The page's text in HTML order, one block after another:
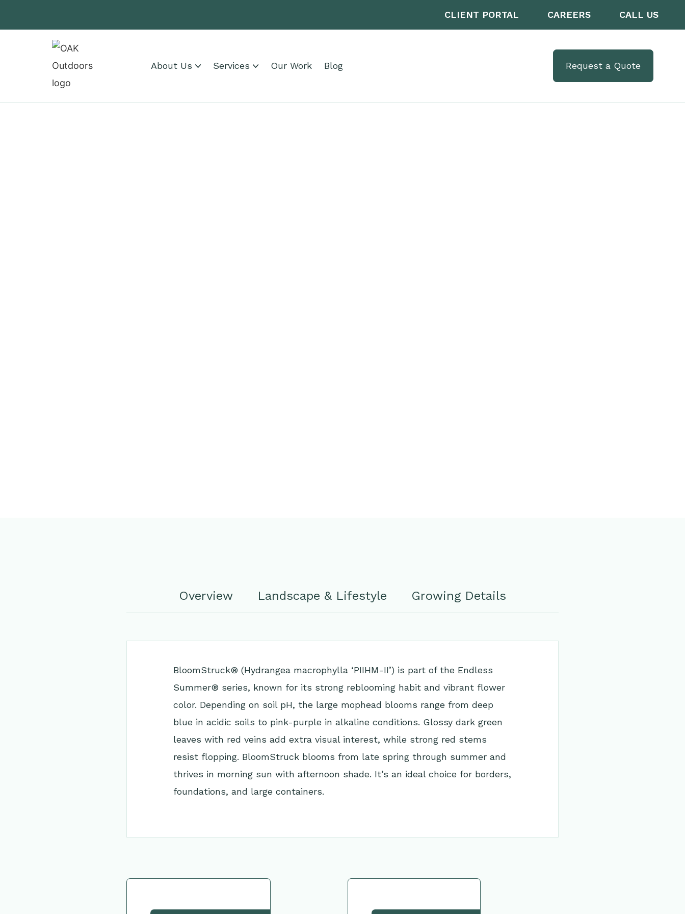
CLIENT PORTAL CAREERS CALL US
About Us  Services  Our Work Blog Request a Quote
Overview Landscape & Lifestyle Growing Details
BloomStruck® (Hydrangea macrophylla ‘PIIHM-II’) is part of the Endless
Summer® series, known for its strong reblooming habit and vibrant flower
color. Depending on soil pH, the large mophead blooms range from deep
blue in acidic soils to pink-purple in alkaline conditions. Glossy dark green
leaves with red veins add extra visual interest, while strong red stems
resist flopping. BloomStruck blooms from late spring through summer and
thrives in morning sun with afternoon shade. It’s an ideal choice for borders,
foundations, and large containers.